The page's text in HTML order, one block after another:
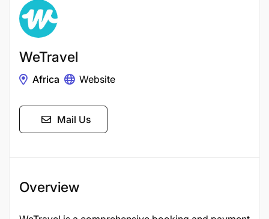
WeTravel
Africa Website
Mail Us
Overview